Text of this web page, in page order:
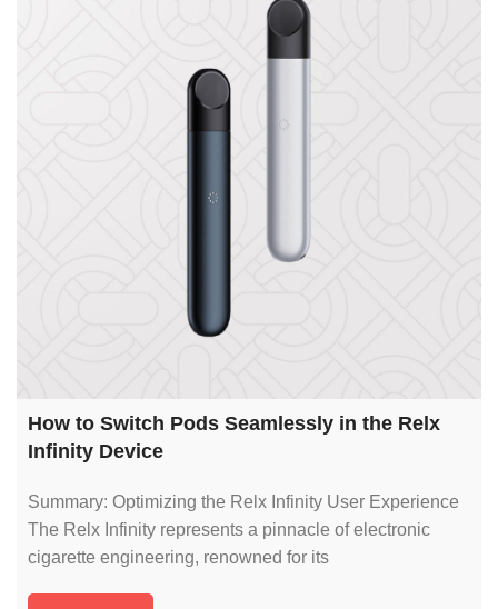
How to Switch Pods Seamlessly in the Relx
Infinity Device
Summary: Optimizing the Relx Infinity User Experience
The Relx Infinity represents a pinnacle of electronic
cigarette engineering, renowned for its